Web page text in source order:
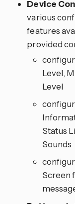
Device
various
features
provided
Level,
Level
Status
Sounds
Screen